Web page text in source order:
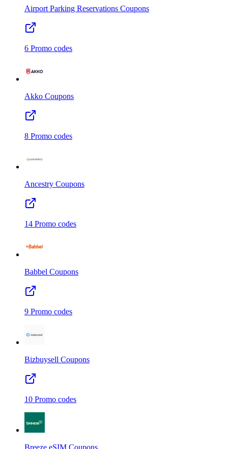
Airport Parking Reservations Coupons
6 Promo codes
Akko Coupons
8 Promo codes
Ancestry Coupons
14 Promo codes
Babbel Coupons
9 Promo codes
Bizbuysell Coupons
10 Promo codes
Breeze eSIM Coupons